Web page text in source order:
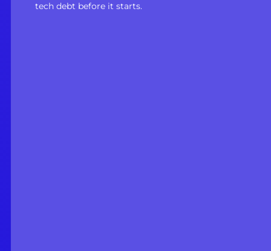
tech debt before it starts.